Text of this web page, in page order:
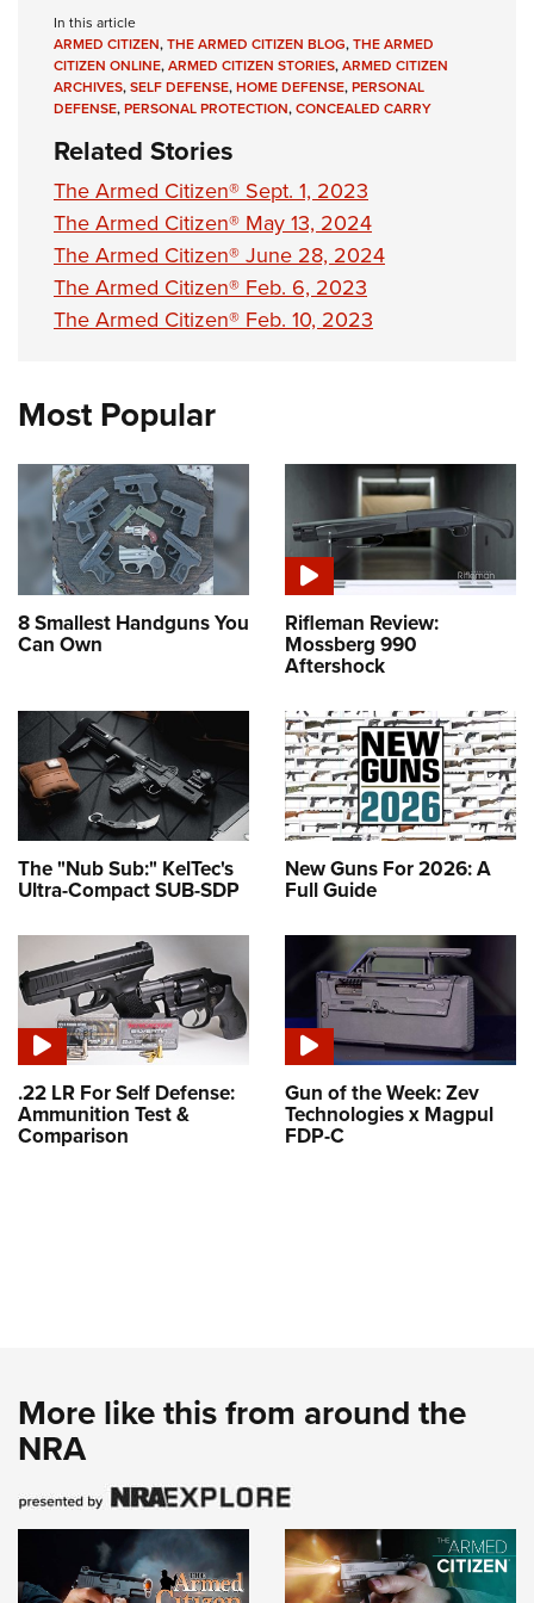
Firearm Training
NRA Marksmanship Qualification Program
NRA Training Course Catalog
Women On Target® Instructional Shooting Clinics
Women's Wildlife Management / Conservation Scholarship
Become An NRA Instructor
Youth Education Summit
Adventure Camp
Youth Hunter Education Challenge
National Junior Shooting Camps
Youth Wildlife Art Contest
Home Air Gun Program
NRA Junior Membership
NRA Family
Eddie Eagle GunSafe® Program
Collegiate Shooting Programs
Request for Eagle Scout Certificate
In this article
ARMED CITIZEN,THE ARMED CITIZEN BLOG,THE ARMED
CITIZEN ONLINE,ARMED CITIZEN STORIES,ARMED CITIZEN
ARCHIVES,SELF DEFENSE,HOME DEFENSE,PERSONAL
DEFENSE,PERSONAL PROTECTION,CONCEALED CARRY
Related Stories
The Armed Citizen® Sept. 1, 2023
The Armed Citizen® May 13, 2024
The Armed Citizen® June 28, 2024
The Armed Citizen® Feb. 6, 2023
The Armed Citizen® Feb. 10, 2023
Most Popular
8 Smallest Handguns You
Can Own
Rifleman Review:
Mossberg 990
Aftershock
The "Nub Sub:" KelTec's
Ultra-Compact SUB-SDP
New Guns For 2026: A
Full Guide
.22 LR For Self Defense:
Ammunition Test &
Comparison
Gun of the Week: Zev
Technologies x Magpul
FDP-C
More like this from around the
NRA